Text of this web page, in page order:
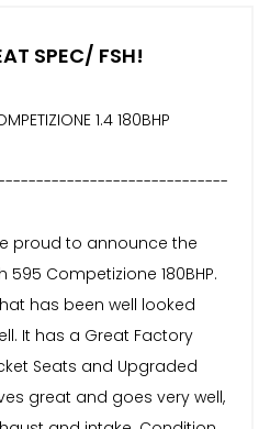
SPEC/ FSH!
1.4 180BHP
proud to announce the
595 Competizione 180BHP.
has been well looked
It has a Great Factory
Seats and Upgraded
great and goes very well,